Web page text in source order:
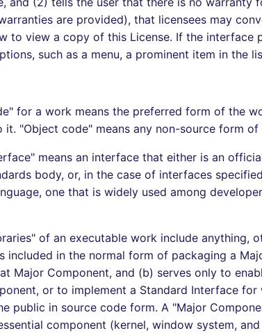
are provided), that licensees may
to view a copy of this License. If the interface
such as a menu, a prominent item in the
for a work means the preferred form of the
it. "Object code" means any non-source form of
means an interface that either is an
body, or, in the case of interfaces
one that is widely used among
of an executable work include anything,
included in the normal form of packaging a
Major Component, and (b) serves only to
or to implement a Standard Interface for
public in source code form. A "Major
component (kernel, window system,